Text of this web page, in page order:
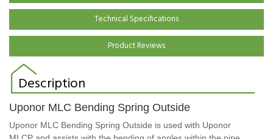
Technical Specifications
Product Reviews
Description
Uponor MLC Bending Spring Outside
Uponor MLC Bending Spring Outside is used with Uponor